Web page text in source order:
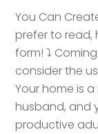
You Can
prefer to read,
form! ⤵️
consider the
Your home is
husband, and
productive